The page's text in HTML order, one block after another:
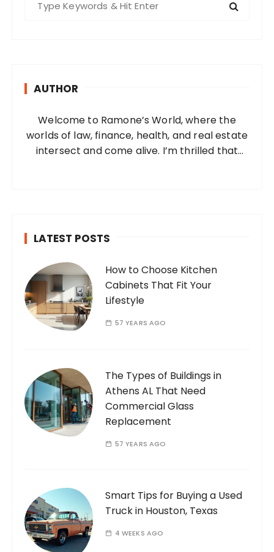
AUTHOR
Welcome to Ramone’s World, where the
worlds of law, finance, health, and real estate
intersect and come alive. I’m thrilled that
LATEST POSTS
How to Choose Kitchen
Cabinets That Fit Your
Lifestyle
57 YEARS AGO
The Types of Buildings in
Athens AL That Need
Commercial Glass
Replacement
57 YEARS AGO
Smart Tips for Buying a Used
Truck in Houston, Texas
4 WEEKS AGO